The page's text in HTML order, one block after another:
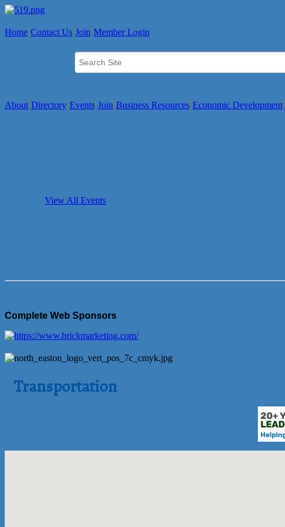
Home Contact Us Join Member Login
About Directory Events Join Business Resources Economic Development
View All Events
Complete Web Sponsors
Transportation